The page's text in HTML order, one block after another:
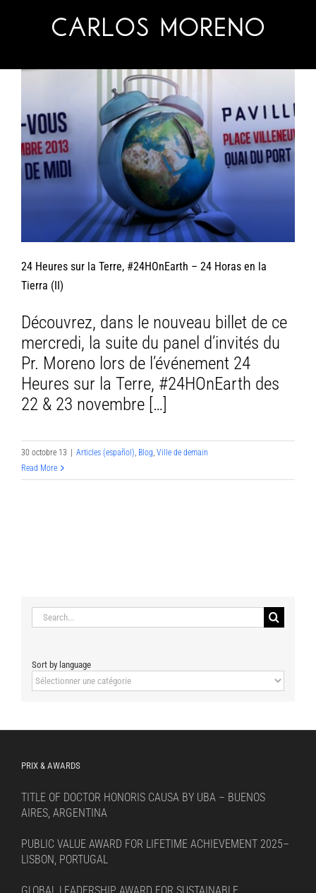
24 Heures sur la Terre, #24HOnEarth – 24 Horas en la
Tierra (II)
Découvrez, dans le nouveau billet de ce
mercredi, la suite du panel d’invités du
Pr. Moreno lors de l’événement 24
Heures sur la Terre, #24HOnEarth des
22 & 23 novembre […]
30 octobre 13 | Articles (español) Blog Ville de demain
Read More
Search
for:
Sort by language
Sort
by
PRIX & AWARDS
TITLE OF DOCTOR HONORIS CAUSA BY UBA – BUENOS
AIRES, ARGENTINA
PUBLIC VALUE AWARD FOR LIFETIME ACHIEVEMENT 2025–
LISBON, PORTUGAL
GLOBAL LEADERSHIP AWARD FOR SUSTAINABLE